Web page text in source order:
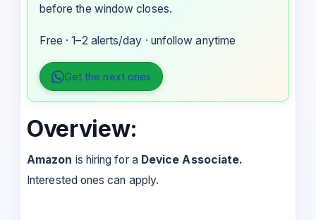
before the window closes.
Free · 1–2 alerts/day · unfollow anytime
Get the next ones
Overview:
Amazon is hiring for a Device Associate.
Interested ones can apply.